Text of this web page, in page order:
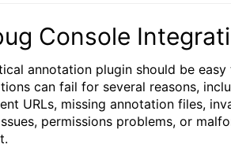
Console
annotation plugin should be
can fail for several reasons,
URLs, missing annotation files,
permissions problems, or